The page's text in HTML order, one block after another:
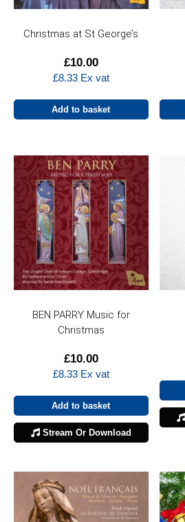
Christmas at St George’s
£10.00
£8.33Ex vat
Add to basket
BEN PARRY Music for
Christmas
£10.00
£8.33Ex vat
Add to basket
Stream Or Download